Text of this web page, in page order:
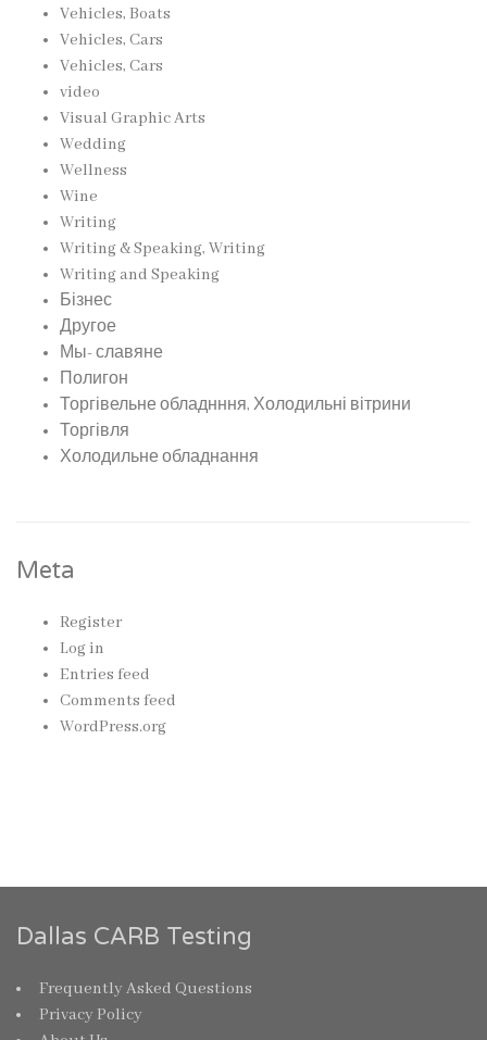
Vehicles, Boats
Vehicles, Cars
Vehicles, Cars
video
Visual Graphic Arts
Wedding
Wellness
Wine
Writing
Writing & Speaking, Writing
Writing and Speaking
Бізнес
Другое
Мы- славяне
Полигон
Торгівельне обладнння, Холодильні вітрини
Торгівля
Холодильне обладнання
Meta
Register
Log in
Entries feed
Comments feed
WordPress.org
Dallas CARB Testing
Frequently Asked Questions
Privacy Policy